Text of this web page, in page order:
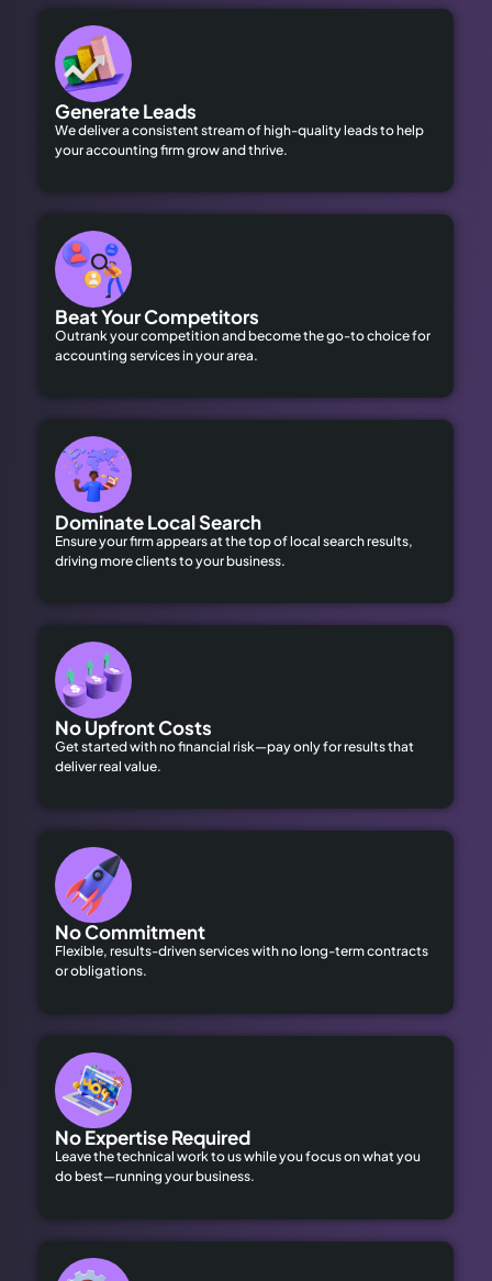
Generate Leads
We deliver a consistent stream of high-quality leads to help
your accounting firm grow and thrive.
Beat Your Competitors
Outrank your competition and become the go-to choice for
accounting services in your area.
Dominate Local Search
Ensure your firm appears at the top of local search results,
driving more clients to your business.
No Upfront Costs
Get started with no financial risk—pay only for results that
deliver real value.
No Commitment
Flexible, results-driven services with no long-term contracts
or obligations.
No Expertise Required
Leave the technical work to us while you focus on what you
do best—running your business.